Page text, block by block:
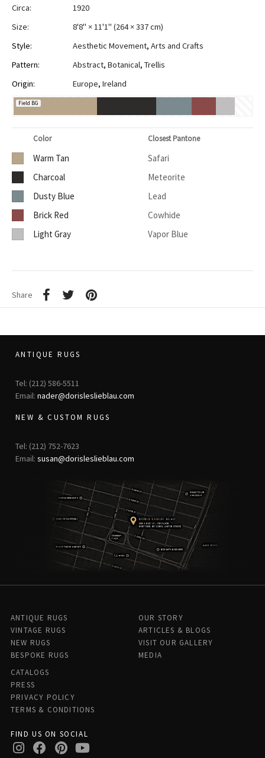
Circa:
1920
Size:
8'8" × 11'1" (264 × 337 cm)
Style:
Aesthetic Movement, Arts and Crafts
Pattern:
Abstract, Botanical, Trellis
Origin:
Europe, Ireland
Field BG
Color Closest Pantone
Warm Tan
Safari
Charcoal
Meteorite
Dusty Blue
Lead
Brick Red
Cowhide
Light Gray
Vapor Blue
Share
ANTIQUE RUGS
Tel: (212) 586-5511
Email: nader@dorisleslieblau.com
NEW & CUSTOM RUGS
Tel: (212) 752-7623
Email: susan@dorisleslieblau.com
ANTIQUE RUGS
VINTAGE RUGS
NEW RUGS
BESPOKE RUGS
OUR STORY
ARTICLES & BLOGS
VISIT OUR GALLERY
MEDIA
CATALOGS
PRESS
PRIVACY POLICY
TERMS & CONDITIONS
FIND US ON SOCIAL